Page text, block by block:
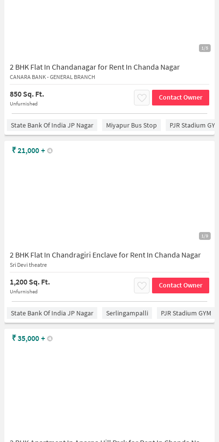
1/5
2 BHK Flat In Chandanagar for Rent In Chanda Nagar
CANARA BANK - GENERAL BRANCH
850 Sq. Ft.
Unfurnished
Contact Owner
State Bank Of India JP Nagar Miyapur Bus Stop PJR Stadium
1/9
2 BHK Flat In Chandragiri Enclave for Rent In Chanda Nagar
Sri Devi theatre
1,200 Sq. Ft.
Unfurnished
Contact Owner
₹21,000 +
State Bank Of India JP Nagar Serlingampalli PJR Stadium GYM
₹35,000 +